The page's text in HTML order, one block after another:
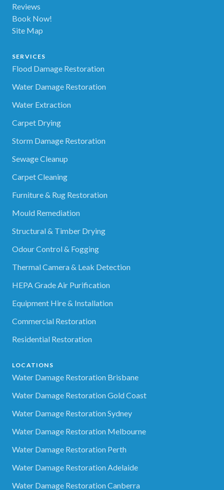
Reviews
Book Now!
Site Map
SERVICES
Flood Damage Restoration
Water Damage Restoration
Water Extraction
Carpet Drying
Storm Damage Restoration
Sewage Cleanup
Carpet Cleaning
Furniture & Rug Restoration
Mould Remediation
Structural & Timber Drying
Odour Control & Fogging
Thermal Camera & Leak Detection
HEPA Grade Air Purification
Equipment Hire & Installation
Commercial Restoration
Residential Restoration
LOCATIONS
Water Damage Restoration Brisbane
Water Damage Restoration Gold Coast
Water Damage Restoration Sydney
Water Damage Restoration Melbourne
Water Damage Restoration Perth
Water Damage Restoration Adelaide
Water Damage Restoration Canberra